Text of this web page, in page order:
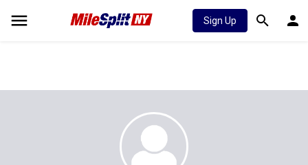
Sign Up